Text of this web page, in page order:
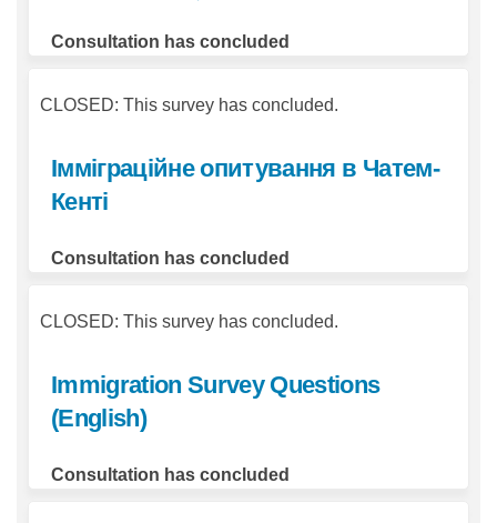
Consultation has concluded
CLOSED: This survey has concluded.
Імміграційне опитування в Чатем-
Кенті
Consultation has concluded
CLOSED: This survey has concluded.
Immigration Survey Questions
(English)
Consultation has concluded